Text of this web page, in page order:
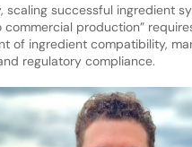
scaling successful ingredient
commercial production”
of ingredient compatibility,
regulatory compliance.